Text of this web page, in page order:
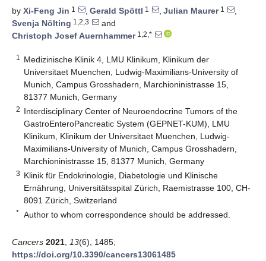
by Xi-Feng Jin 1 , Gerald Spöttl 1 , Julian Maurer1
,
Svenja Nölting 1,2,3
and
Christoph Josef Auernhammer1,2,*
1
Medizinische Klinik 4, LMU Klinikum, Klinikum der
Universitaet Muenchen, Ludwig-Maximilians-University of
Munich, Campus Grosshadern, Marchioninistrasse 15,
81377 Munich, Germany
2 Interdisciplinary Center of Neuroendocrine Tumors of the
GastroEnteroPancreatic System (GEPNET-KUM), LMU
Klinikum, Klinikum der Universitaet Muenchen, Ludwig-
Maximilians-University of Munich, Campus Grosshadern,
Marchioninistrasse 15, 81377 Munich, Germany
3 Klinik für Endokrinologie, Diabetologie und Klinische
Ernährung, Universitätsspital Zürich, Raemistrasse 100, CH-
8091 Zürich, Switzerland
* Author to whom correspondence should be addressed.
Cancers 2021 13(6), 1485;
https://doi.org/10.3390/cancers13061485